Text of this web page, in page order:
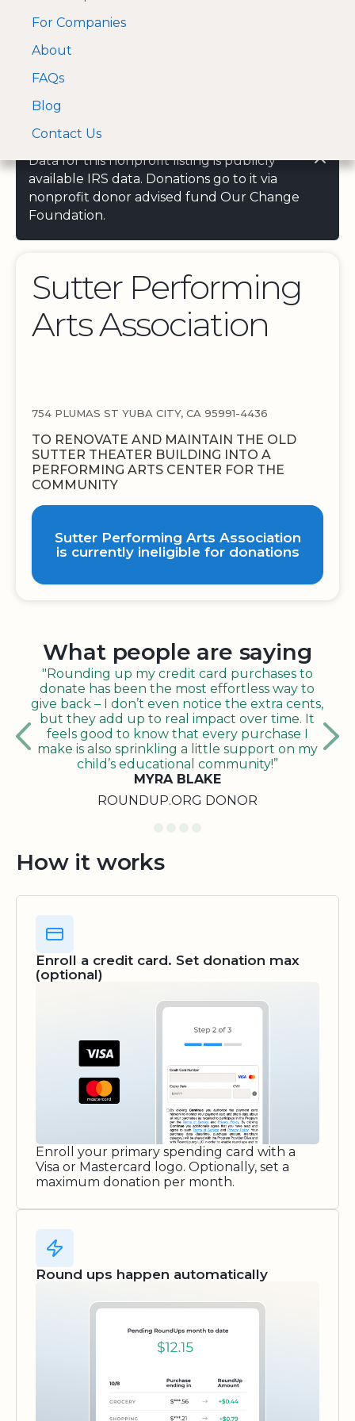
A Visa and Mastercard
approved Financial
For Companies
About
FAQs
Blog
Contact Us
Data for this nonprofit listing is publicly
available IRS data. Donations go to it via
nonprofit donor advised fund Our Change
Foundation.
Sutter Performing
Arts Association
754 PLUMAS ST YUBA CITY, CA 95991-4436
TO RENOVATE AND MAINTAIN THE OLD
SUTTER THEATER BUILDING INTO A
PERFORMING ARTS CENTER FOR THE
COMMUNITY
Sutter Performing Arts Association
is currently ineligible for donations
What people are saying
"Rounding up my credit card purchases to
donate has been the most effortless way to
give back – I don’t even notice the extra cents,
but they add up to real impact over time. It
feels good to know that every purchase I
make is also sprinkling a little support on my
child’s educational community!”
MYRA BLAKE
ROUNDUP.ORG DONOR
How it works
Enroll a credit card. Set donation max
(optional)
Enroll your primary spending card with a
Visa or Mastercard logo. Optionally, set a
maximum donation per month.
Round ups happen automatically